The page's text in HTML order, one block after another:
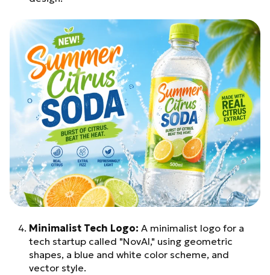
Minimalist Tech Logo: A minimalist logo for a
tech startup called "NovAI," using geometric
shapes, a blue and white color scheme, and
vector style.